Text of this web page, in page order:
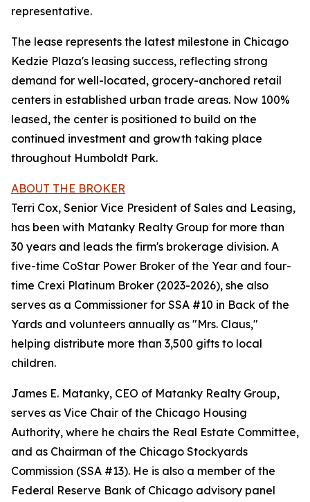
representative.
The lease represents the latest milestone in Chicago
Kedzie Plaza's leasing success, reflecting strong
demand for well-located, grocery-anchored retail
centers in established urban trade areas. Now 100%
leased, the center is positioned to build on the
continued investment and growth taking place
throughout Humboldt Park.
ABOUT THE BROKER
Terri Cox, Senior Vice President of Sales and Leasing,
has been with Matanky Realty Group for more than
30 years and leads the firm's brokerage division. A
five-time CoStar Power Broker of the Year and four-
time Crexi Platinum Broker (2023-2026), she also
serves as a Commissioner for SSA #10 in Back of the
Yards and volunteers annually as "Mrs. Claus,"
helping distribute more than 3,500 gifts to local
children.
James E. Matanky, CEO of Matanky Realty Group,
serves as Vice Chair of the Chicago Housing
Authority, where he chairs the Real Estate Committee,
and as Chairman of the Chicago Stockyards
Commission (SSA #13). He is also a member of the
Federal Reserve Bank of Chicago advisory panel